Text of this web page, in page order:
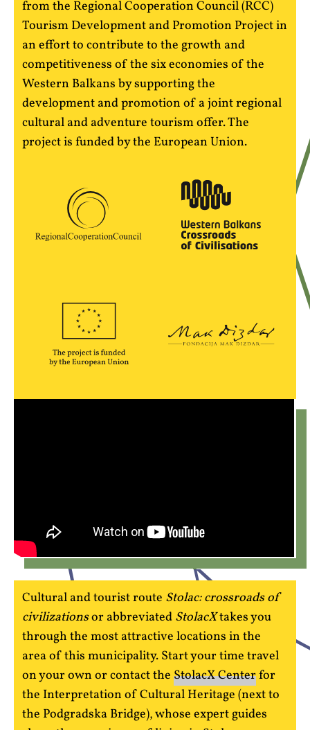
from the Regional Cooperation Council (RCC)
Tourism Development and Promotion Project in
an effort to contribute to the growth and
competitiveness of the six economies of the
Western Balkans by supporting the
development and promotion of a joint regional
cultural and adventure tourism offer. The
project is funded by the European Union.
Cultural and tourist route Stolac: crossroads of
civilizationsor abbreviated StolacXtakes you
through the most attractive locations in the
area of this municipality. Start your time travel
on your own or contact theStolacX Centerfor
the Interpretation of Cultural Heritage (next to
the Podgradska Bridge), whose expert guides